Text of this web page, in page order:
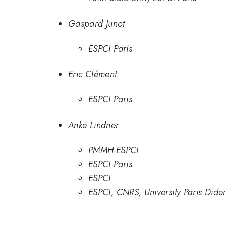
Gaspard Junot
ESPCI Paris
Eric Clément
ESPCI Paris
Anke Lindner
PMMH-ESPCI
ESPCI Paris
ESPCI
ESPCI, CNRS, University Paris